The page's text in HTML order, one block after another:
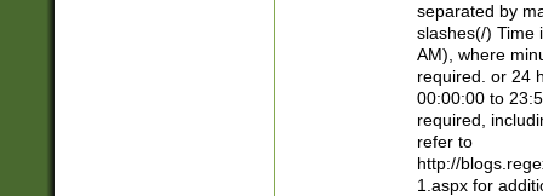
separated by
slashes(/) Time
AM), where
required. or 24
00:00:00 to
required,
refer to
http://
1.aspx for